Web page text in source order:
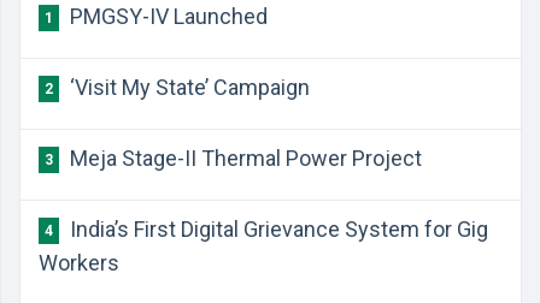
1 PMGSY-IV Launched
2 ‘Visit My State’ Campaign
3 Meja Stage-II Thermal Power Project
4
India’s First Digital Grievance System for Gig
Workers